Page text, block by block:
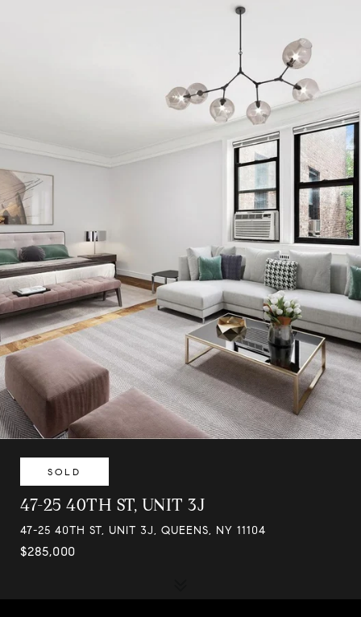
SOLD
47-25 40TH ST, UNIT 3J
47-25 40TH ST, UNIT 3J, QUEENS, NY 11104
$285,000